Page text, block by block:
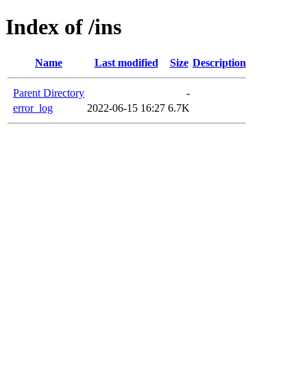
Index of /ins
Name Last modified Size Description
Parent Directory
-
error_log
2022-06-15 16:27 6.7K